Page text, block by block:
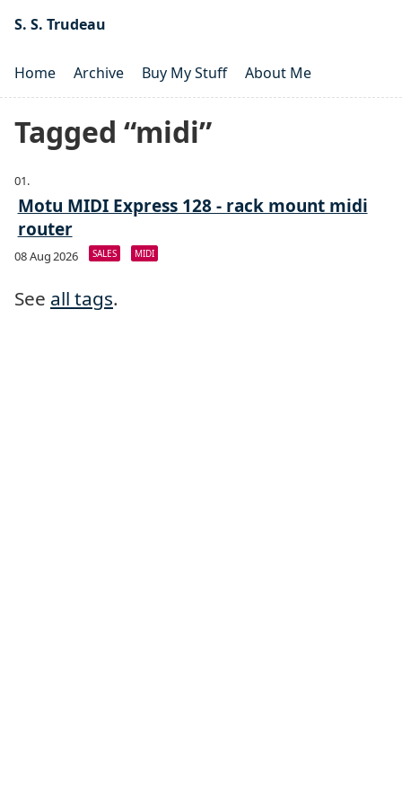
S. S. Trudeau
Home Archive Buy My Stuff About Me
Tagged “midi”
Motu MIDI Express 128 - rack mount midi
router
08 Aug 2026 SALES MIDI
See all tags.